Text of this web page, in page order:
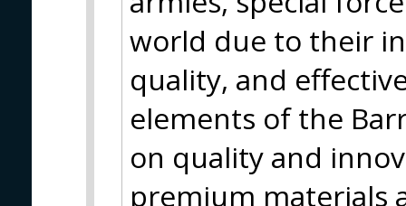
world due to their
quality, and
elements of the
on quality and
premium materials